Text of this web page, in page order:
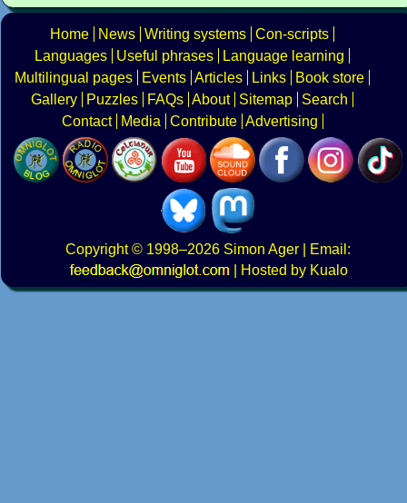
Home News Writing systems Con-scripts
Languages
Useful phrases
Language learning
Multilingual pages
Events Articles Links
Book store
Gallery
Puzzles FAQs About Sitemap
Search
Contact
Media Contribute Advertising
Copyright© 1998–2026 Simon Ager | Email:
|
Hosted by Kualo